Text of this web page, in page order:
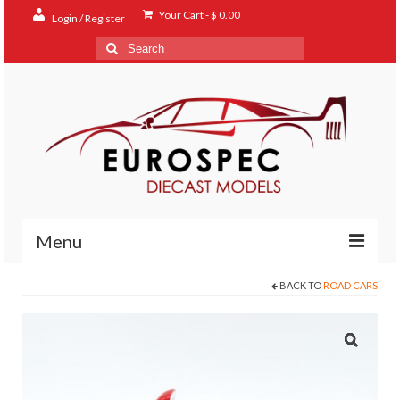
Login / Register Your Cart-$ 0.00
Search
for:
Menu
BACK TO ROAD CARS